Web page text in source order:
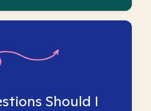
Should I